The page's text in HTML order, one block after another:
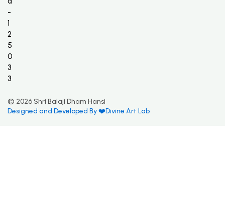
-
1
2
5
0
3
3
© 2026 Shri Balaji Dham Hansi
Designed and Developed By ❤️Divine Art Lab